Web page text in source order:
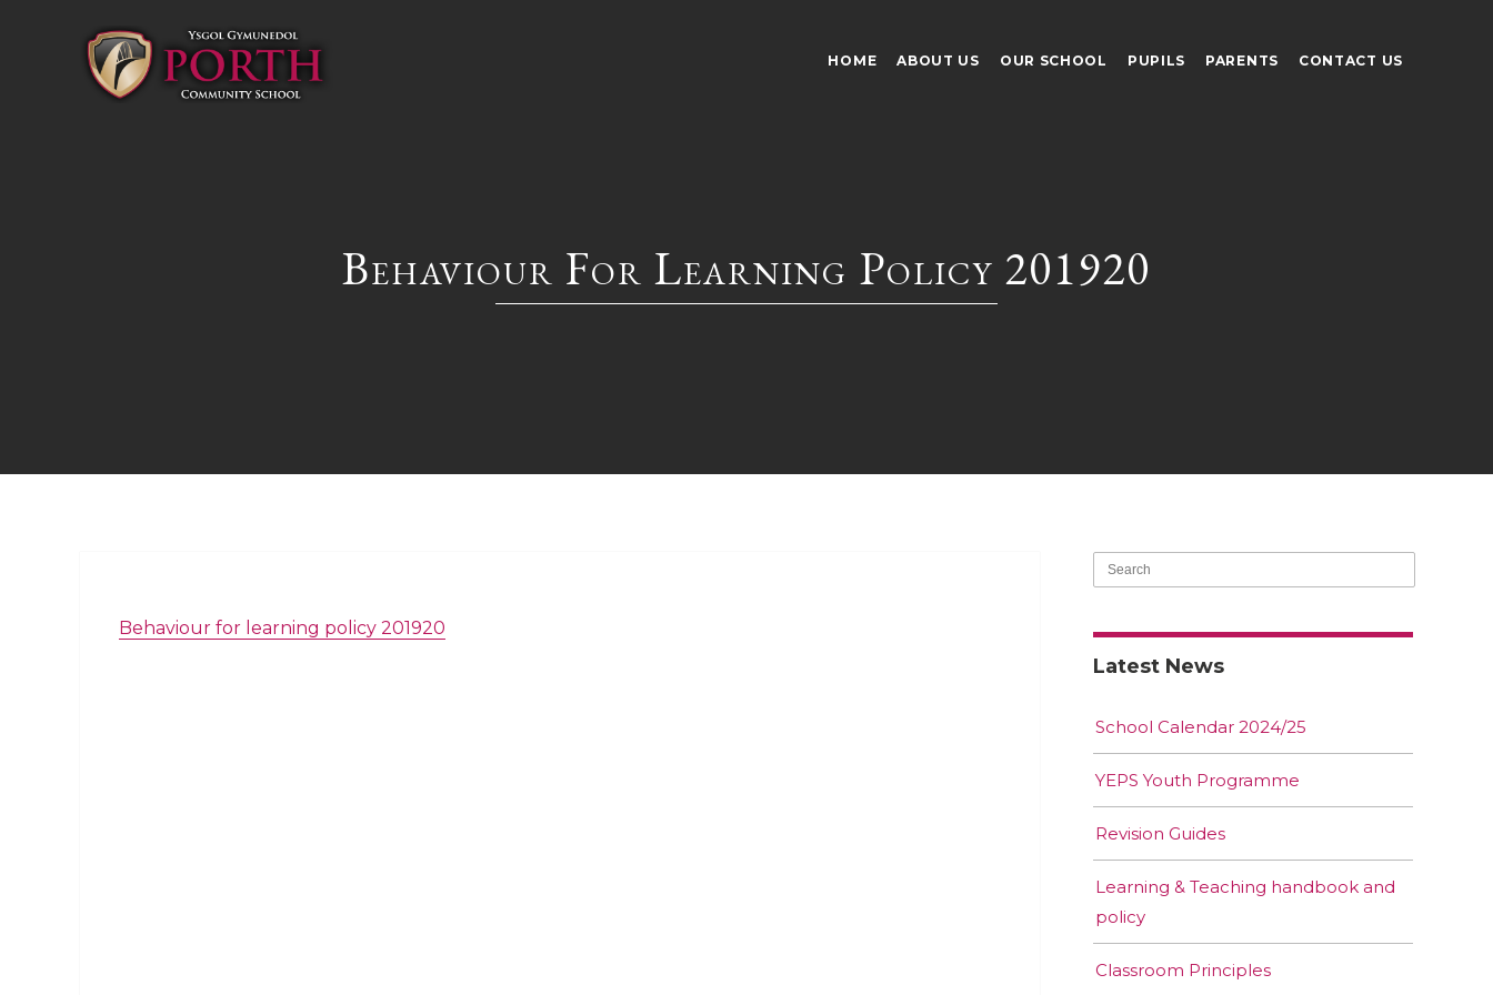
HOME ABOUT US OUR SCHOOL PUPILS PARENTS CONTACT US
Behaviour For Learning Policy 201920
Behaviour for learning policy 201920
Latest News
School Calendar 2024/25
YEPS Youth Programme
Revision Guides
Learning & Teaching handbook and
policy
Classroom Principles